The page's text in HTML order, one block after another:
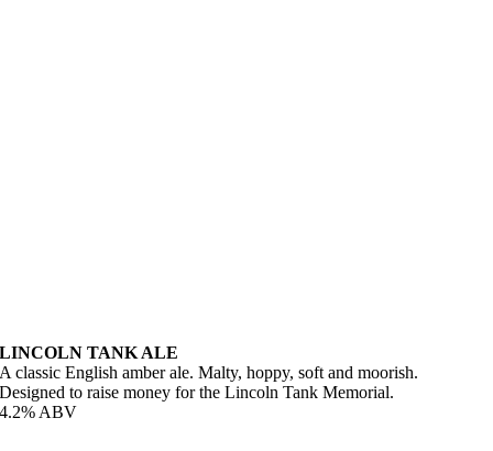
LINCOLN TANK ALE
A classic English amber ale. Malty, hoppy, soft and moorish.
Designed to raise money for the Lincoln Tank Memorial.
4.2% ABV